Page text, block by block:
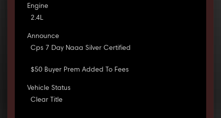
Engine
2.4L
Announce
Cps 7 Day Naaa Silver Certified
$50 Buyer Prem Added To Fees
Vehicle Status
Clear Title